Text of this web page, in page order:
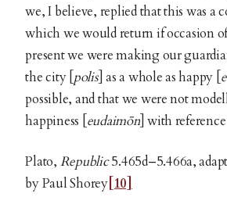
we, I believe, replied that this was a
which we would return if occasion
present we were making our
the city [ polis] as a whole as happy [
possible, and that we were not
happiness [ eudaimōn] with reference
Plato, Republic5.465d–5.466a,
by Paul Shorey[10]